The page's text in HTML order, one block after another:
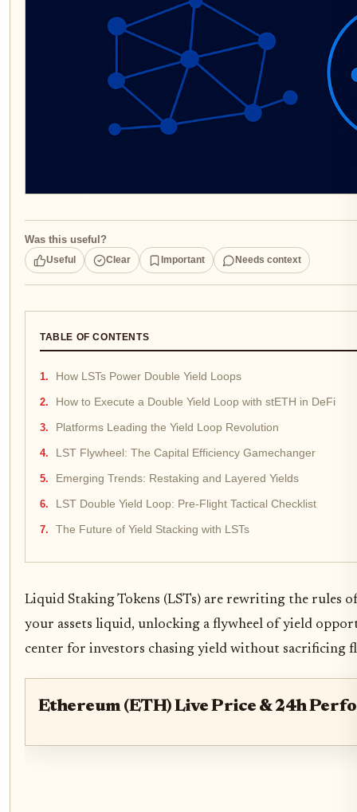
Was this useful?
Useful Clear Important Needs context
TABLE OF CONTENTS
How LSTs Power Double Yield Loops
How to Execute a Double Yield Loop with stETH in DeFi
Platforms Leading the Yield Loop Revolution
LST Flywheel: The Capital Efficiency Gamechanger
Emerging Trends: Restaking and Layered Yields
LST Double Yield Loop: Pre-Flight Tactical Checklist
The Future of Yield Stacking with LSTs
Liquid Staking Tokens (LSTs) are rewriting the rules
your assets liquid, unlocking a flywheel of yield
center for investors chasing yield without sacrificing
Ethereum (ETH) Live Price & 24h